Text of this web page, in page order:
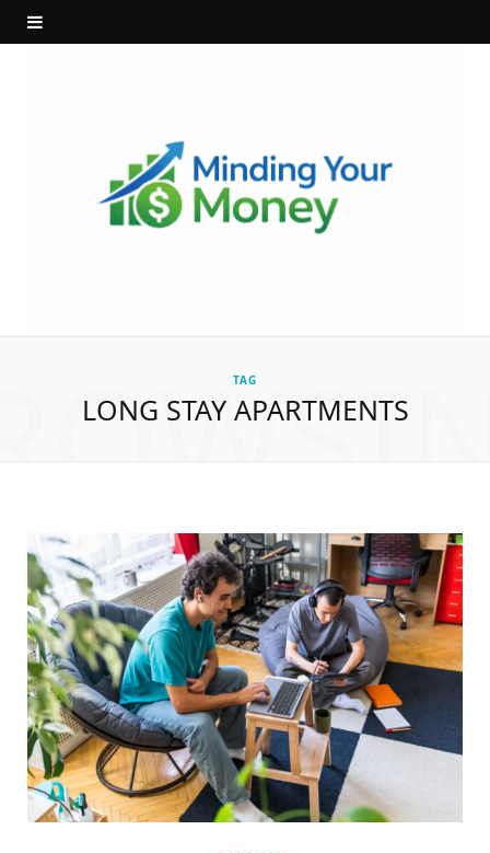
TAG
LONG STAY APARTMENTS